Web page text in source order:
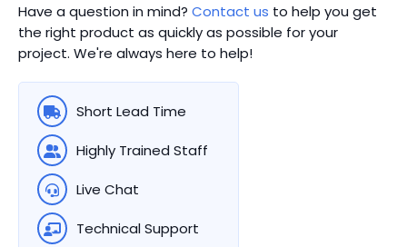
Have a question in mind? Contact us to help you get
the right product as quickly as possible for your
project. We're always here to help!
Short Lead Time
Highly Trained Staff
Live Chat
Technical Support